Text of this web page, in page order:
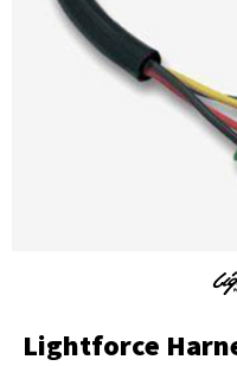
Lightforce